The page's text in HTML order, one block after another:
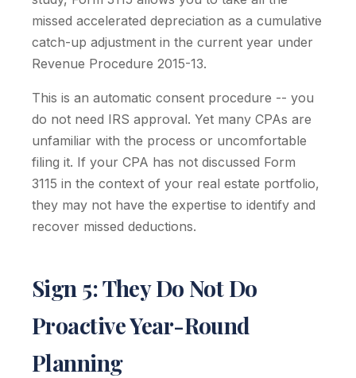
missed accelerated depreciation as a cumulative
catch-up adjustment in the current year under
Revenue Procedure 2015-13.
This is an automatic consent procedure -- you
do not need IRS approval. Yet many CPAs are
unfamiliar with the process or uncomfortable
filing it. If your CPA has not discussed Form
3115 in the context of your real estate portfolio,
they may not have the expertise to identify and
recover missed deductions.
Sign 5: They Do Not Do
Proactive Year-Round
Planning